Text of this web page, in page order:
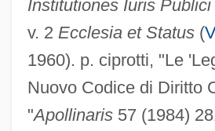
Institutiones Iuris
v. 2 Ecclesia et Status(
1960). p. ciprotti, "Le
Nuovo Codice di Diritto
"Apollinaris57 (1984)
Chupatti
Chupack, Edward
Chupack, Cindy 1973(?)-
Chupacallos
Chupacabras